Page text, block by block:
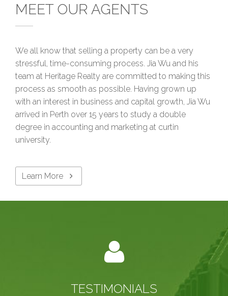
MEET OUR AGENTS
We all know that selling a property can be a very
stressful, time-consuming process. Jia Wu and his
team at Heritage Realty are committed to making this
process as smooth as possible. Having grown up
with an interest in business and capital growth, Jia Wu
arrived in Perth over 15 years to study a double
degree in accounting and marketing at curtin
university.
Learn More
TESTIMONIALS